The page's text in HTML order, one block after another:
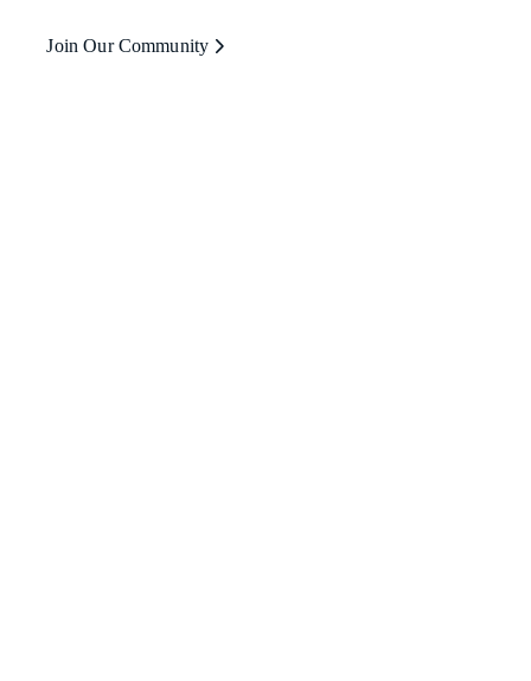
Join Our Community